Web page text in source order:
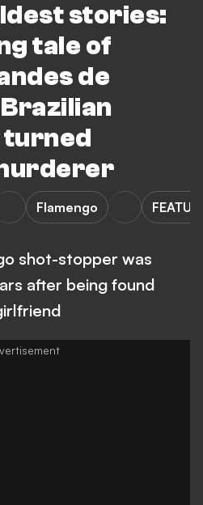
stories:
tale of
de
turned
Flamengo
shot-stopper was
after being found